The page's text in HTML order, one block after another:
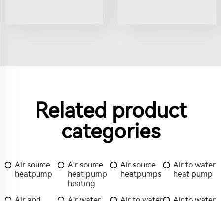
Related product
categories
Air source
heatpump
Air source
heat pump
heating
Air source
heatpumps
Air to water
heat pump